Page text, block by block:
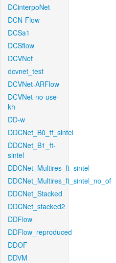
DCinterpoNet
DCN-Flow
DCSa1
DCSflow
DCVNet
dcvnet_test
DCVNet-ARFlow
DCVNet-no-use-
kh
DD-w
DDCNet_B0_tf_sintel
DDCNet_B1_ft-
sintel
DDCNet_Multires_ft_sintel
DDCNet_Multires_ft_sintel_no_of
DDCNet_Stacked
DDCNet_stacked2
DDFlow
DDFlow_reproduced
DDOF
DDVM